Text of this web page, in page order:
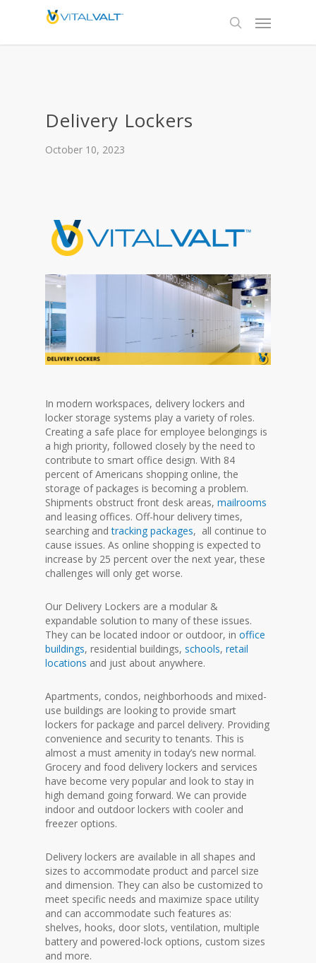
Delivery Lockers
October 10, 2023
In modern workspaces, delivery lockers and
locker storage systems play a variety of roles.
Creating a safe place for employee belongings is
a high priority, followed closely by the need to
contribute to smart office design. With 84
percent of Americans shopping online, the
storage of packages is becoming a problem.
Shipments obstruct front desk areas,mailrooms
and leasing offices. Off-hour delivery times,
searching andtracking packages, all continue to
cause issues. As online shopping is expected to
increase by 25 percent over the next year, these
challenges will only get worse.
Our Delivery Lockers are a modular &
expandable solution to many of these issues.
They can be located indoor or outdoor, inoffice
buildings, residential buildings,schools,retail
locations and just about anywhere.
Apartments, condos, neighborhoods and mixed-
use buildings are looking to provide smart
lockers for package and parcel delivery. Providing
convenience and security to tenants. This is
almost a must amenity in today’s new normal.
Grocery and food delivery lockers and services
have become very popular and look to stay in
high demand going forward. We can provide
indoor and outdoor lockers with cooler and
freezer options.
Delivery lockers are available in all shapes and
sizes to accommodate product and parcel size
and dimension. They can also be customized to
meet specific needs and maximize space utility
and can accommodate such features as:
shelves, hooks, door slots, ventilation, multiple
battery and powered-lock options, custom sizes
and more.